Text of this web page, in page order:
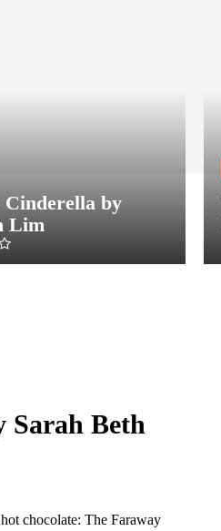
Cinderella by
Lim
Sarah Beth
chocolate: The Faraway